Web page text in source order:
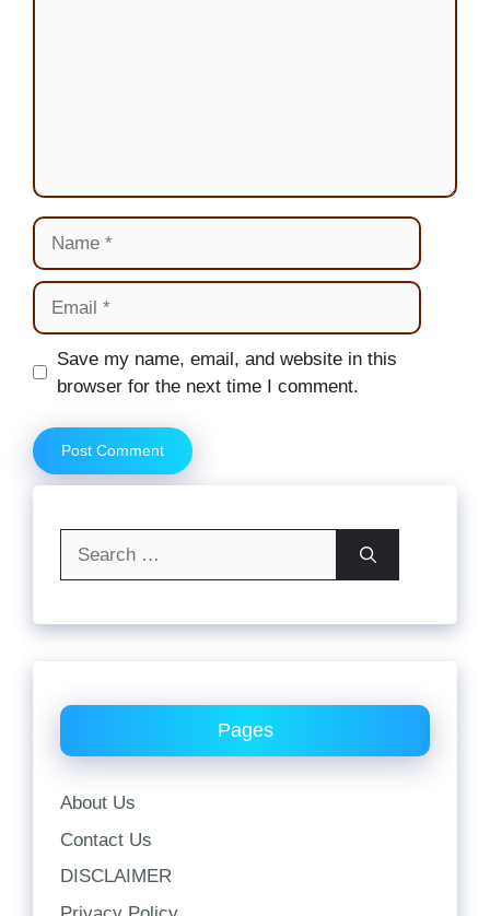
Name
Email
Website
Save my name, email, and website in this
browser for the next time I comment.
Pages
About Us
Contact Us
DISCLAIMER